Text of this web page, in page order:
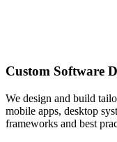
Custom Software
We design and build
mobile apps, desktop
frameworks and best